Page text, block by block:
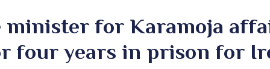
minister for Karamoja
four years in prison for